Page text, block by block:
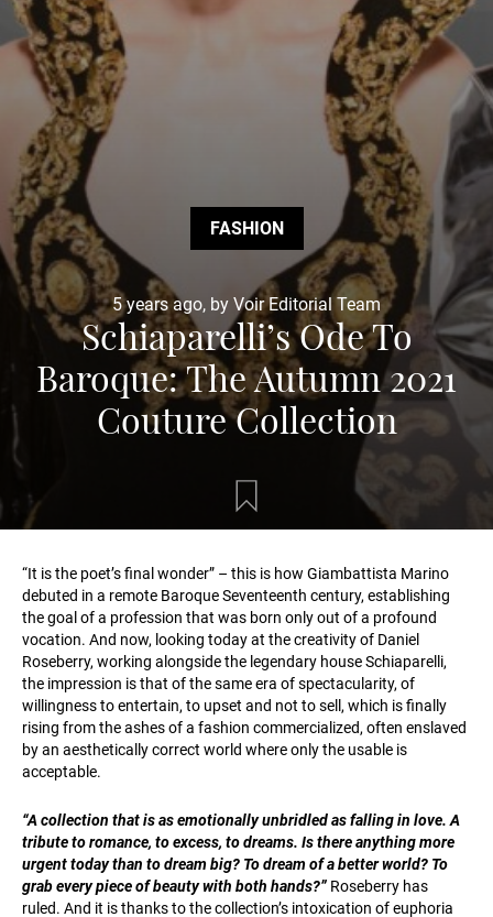
FASHION
5 years ago, by Voir Editorial Team
Schiaparelli’s Ode To
Baroque: The Autumn 2021
Couture Collection
“It is the poet’s final wonder” – this is how Giambattista Marino
debuted in a remote Baroque Seventeenth century, establishing
the goal of a profession that was born only out of a profound
vocation. And now, looking today at the creativity of Daniel
Roseberry, working alongside the legendary house Schiaparelli,
the impression is that of the same era of spectacularity, of
willingness to entertain, to upset and not to sell, which is finally
rising from the ashes of a fashion commercialized, often enslaved
by an aesthetically correct world where only the usable is
acceptable.
“A collection that is as emotionally unbridled as falling in love. A
tribute to romance, to excess, to dreams. Is there anything more
urgent today than to dream big? To dream of a better world? To
grab every piece of beauty with both hands?” Roseberry has
ruled. And it is thanks to the collection’s intoxication of euphoria